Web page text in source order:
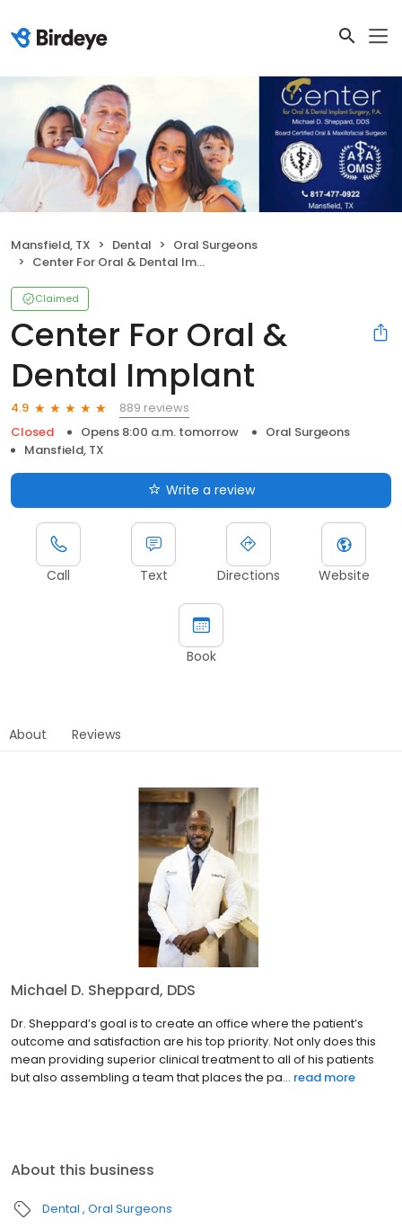
Mansfield, TX Dental
Oral Surgeons
Center For Oral & Dental Implant
Claimed
Center For Oral &
Dental Implant
4.9
889 reviews
Closed
Opens 8:00 a.m. tomorrow
Oral Surgeons
Mansfield, TX
Write a review
Call Text Directions Website
Book
About Reviews
Michael D. Sheppard, DDS
Dr. Sheppard’s goal is to create an office where the patient’s
outcome and satisfaction are his top priority. Not only does this
mean providing superior clinical treatment to all of his patients
but also assembling a team that places the pa... read more
About this business
Dental Oral Surgeons